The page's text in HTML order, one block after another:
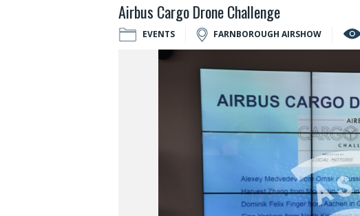
Airbus Cargo Drone Challenge
EVENTS FARNBOROUGH AIRSHOW